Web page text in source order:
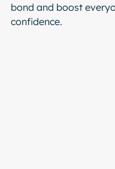
bond and boost
confidence.